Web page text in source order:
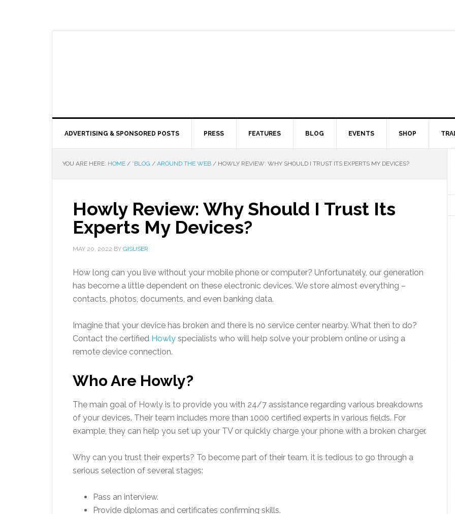
ADVERTISING & SPONSORED POSTS PRESS FEATURES BLOG EVENTS SHOP
YOU ARE HERE: HOME / *BLOG / AROUND THE WEB / HOWLY REVIEW: WHY SHOULD I TRUST ITS EXPERTS MY DEVICES?
Howly Review: Why Should I Trust Its
Experts My Devices?
MAY 20, 2022 BY GISUSER
How long can you live without your mobile phone or computer? Unfortunately, our generation
has become a little dependent on these electronic devices. We store almost everything –
contacts, photos, documents, and even banking data.
Imagine that your device has broken and there is no service center nearby. What then to do?
Contact the certified Howly specialists who will help solve your problem online or using a
remote device connection.
Who Are Howly?
The main goal of Howly is to provide you with 24/7 assistance regarding various breakdowns
of your devices. Their team includes more than 1000 certified experts in various fields. For
example, they can help you set up your TV or quickly charge your phone with a broken charger.
Why can you trust their experts? To become part of their team, it is tedious to go through a
serious selection of several stages:
Pass an interview.
Provide diplomas and certificates confirming skills.